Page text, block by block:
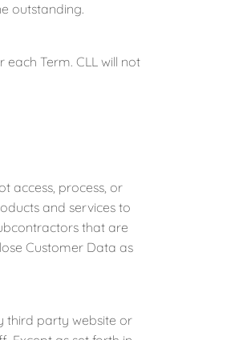
outstanding.
each Term. CLL will not
access, process, or
and services to
that are
Customer Data as
party website or